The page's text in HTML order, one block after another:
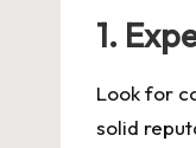
1.
Look for
solid